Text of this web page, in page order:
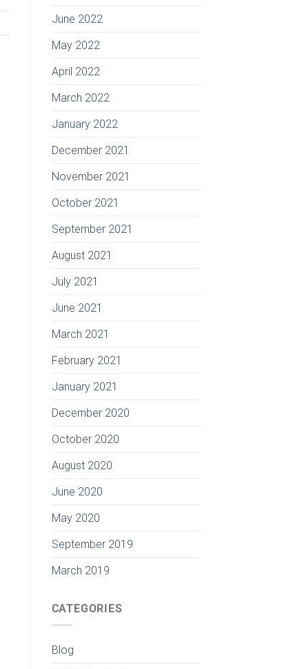
June 2022
May 2022
April 2022
March 2022
January 2022
December 2021
November 2021
October 2021
September 2021
August 2021
July 2021
June 2021
March 2021
February 2021
January 2021
December 2020
October 2020
August 2020
June 2020
May 2020
September 2019
March 2019
CATEGORIES
Blog